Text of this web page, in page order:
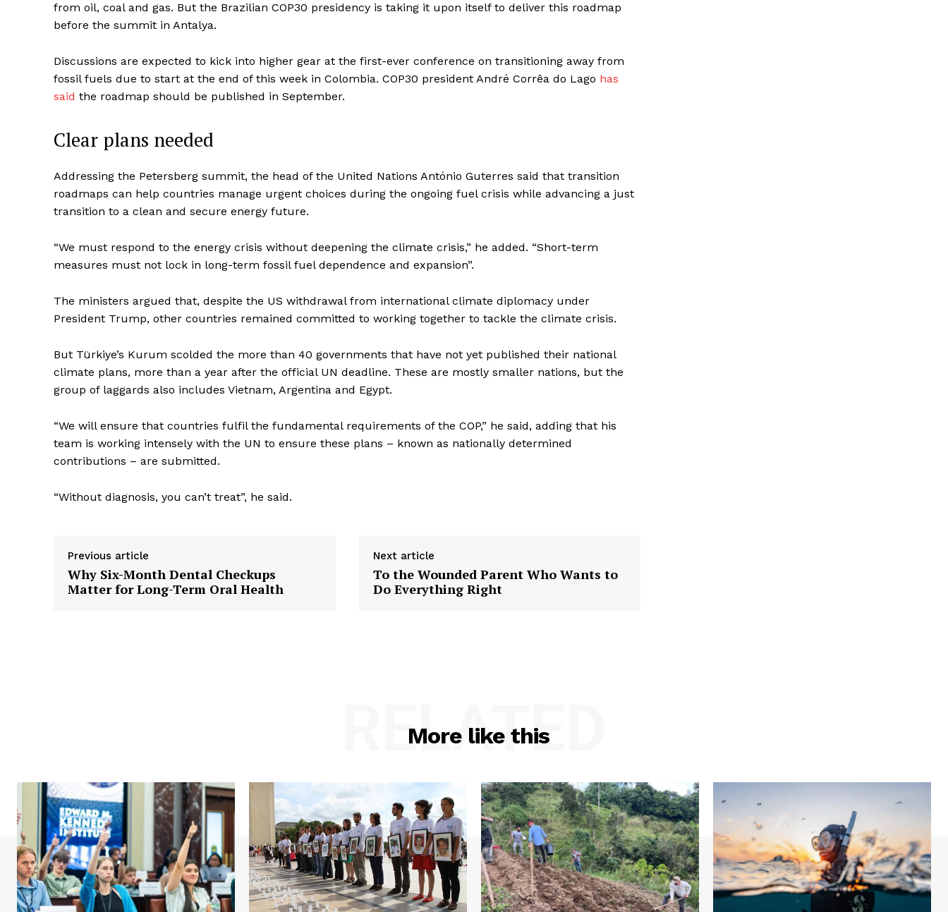
from oil, coal and gas. But the Brazilian COP30 presidency is taking it upon itself to deliver this roadmap
before the summit in Antalya.
Discussions are expected to kick into higher gear at the first-ever conference on transitioning away from
fossil fuels due to start at the end of this week in Colombia. COP30 president André Corrêa do Lago has
said the roadmap should be published in September.
Clear plans needed
Addressing the Petersberg summit, the head of the United Nations António Guterres said that transition
roadmaps can help countries manage urgent choices during the ongoing fuel crisis while advancing a just
transition to a clean and secure energy future.
“We must respond to the energy crisis without deepening the climate crisis,” he added. “Short-term
measures must not lock in long-term fossil fuel dependence and expansion”.
The ministers argued that, despite the US withdrawal from international climate diplomacy under
President Trump, other countries remained committed to working together to tackle the climate crisis.
But Türkiye’s Kurum scolded the more than 40 governments that have not yet published their national
climate plans, more than a year after the official UN deadline. These are mostly smaller nations, but the
group of laggards also includes Vietnam, Argentina and Egypt.
“We will ensure that countries fulfil the fundamental requirements of the COP,” he said, adding that his
team is working intensely with the UN to ensure these plans – known as nationally determined
contributions – are submitted.
“Without diagnosis, you can’t treat”, he said.
Previous article
Why Six-Month Dental Checkups
Matter for Long-Term Oral Health
Next article
To the Wounded Parent Who Wants to
Do Everything Right
More like this
RELATED